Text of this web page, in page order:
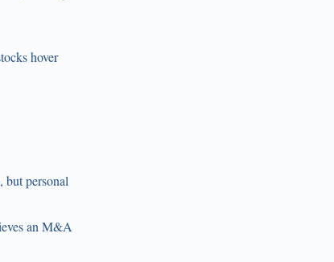
hover
but personal
an M&A